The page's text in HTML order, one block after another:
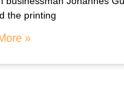
the printing
»